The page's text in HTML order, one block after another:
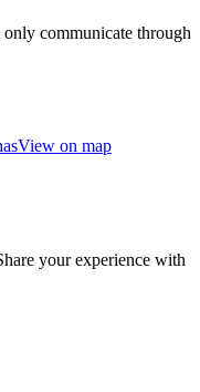
communicate through
View on map
your experience with